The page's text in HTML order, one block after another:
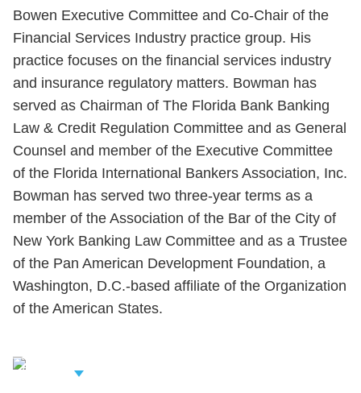
Bowen Executive Committee and Co-Chair of the
Financial Services Industry practice group. His
practice focuses on the financial services industry
and insurance regulatory matters. Bowman has
served as Chairman of The Florida Bank Banking
Law & Credit Regulation Committee and as General
Counsel and member of the Executive Committee
of the Florida International Bankers Association, Inc.
Bowman has served two three-year terms as a
member of the Association of the Bar of the City of
New York Banking Law Committee and as a Trustee
of the Pan American Development Foundation, a
Washington, D.C.-based affiliate of the Organization
of the American States.
Related